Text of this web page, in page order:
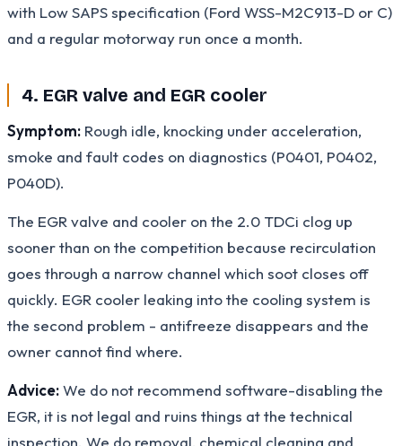
with Low SAPS specification (Ford WSS-M2C913-D or C)
and a regular motorway run once a month.
4. EGR valve and EGR cooler
Symptom: Rough idle, knocking under acceleration,
smoke and fault codes on diagnostics (P0401, P0402,
P040D).
The EGR valve and cooler on the 2.0 TDCi clog up
sooner than on the competition because recirculation
goes through a narrow channel which soot closes off
quickly. EGR cooler leaking into the cooling system is
the second problem - antifreeze disappears and the
owner cannot find where.
Advice:We do not recommend software-disabling the
EGR, it is not legal and ruins things at the technical
inspection. We do removal, chemical cleaning and